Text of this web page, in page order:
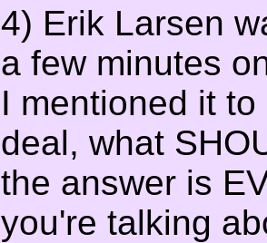
4) Erik Larsen
a few minutes
I mentioned it
deal, what
the answer is
you're talking